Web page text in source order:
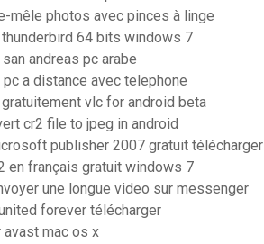
mêle photos avec pinces à linge
64 bits windows 7
andreas pc arabe
pc a distance avec telephone
vlc for android beta
cr2 file to jpeg in android
publisher 2007 gratuit télécharger
en français gratuit windows 7
une longue video sur messenger
forever télécharger
mac os x